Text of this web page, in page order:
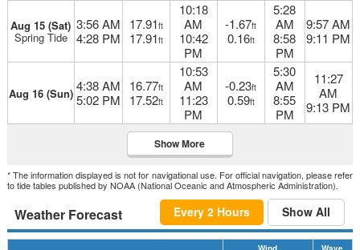
Aug 15 (Sat)
Spring Tide
3:56 AM
4:28 PM
17.91ft
17.91ft
10:18
AM
10:42
PM
-1.67ft
0.16ft
5:28
AM
8:58
PM
9:57 AM
9:11 PM
Aug 16 (Sun) 4:38 AM
5:02 PM
16.77ft
17.52ft
10:53
AM
11:23
PM
-0.23ft
0.59ft
5:30
AM
8:55
PM
11:27
AM
9:13 PM
Show More
* The information displayed is not for navigational use. For official navigation, please refer
to tide tables published by NOAA (National Oceanic and Atmospheric Administration).
Weather Forecast Every 2 Hours Show All